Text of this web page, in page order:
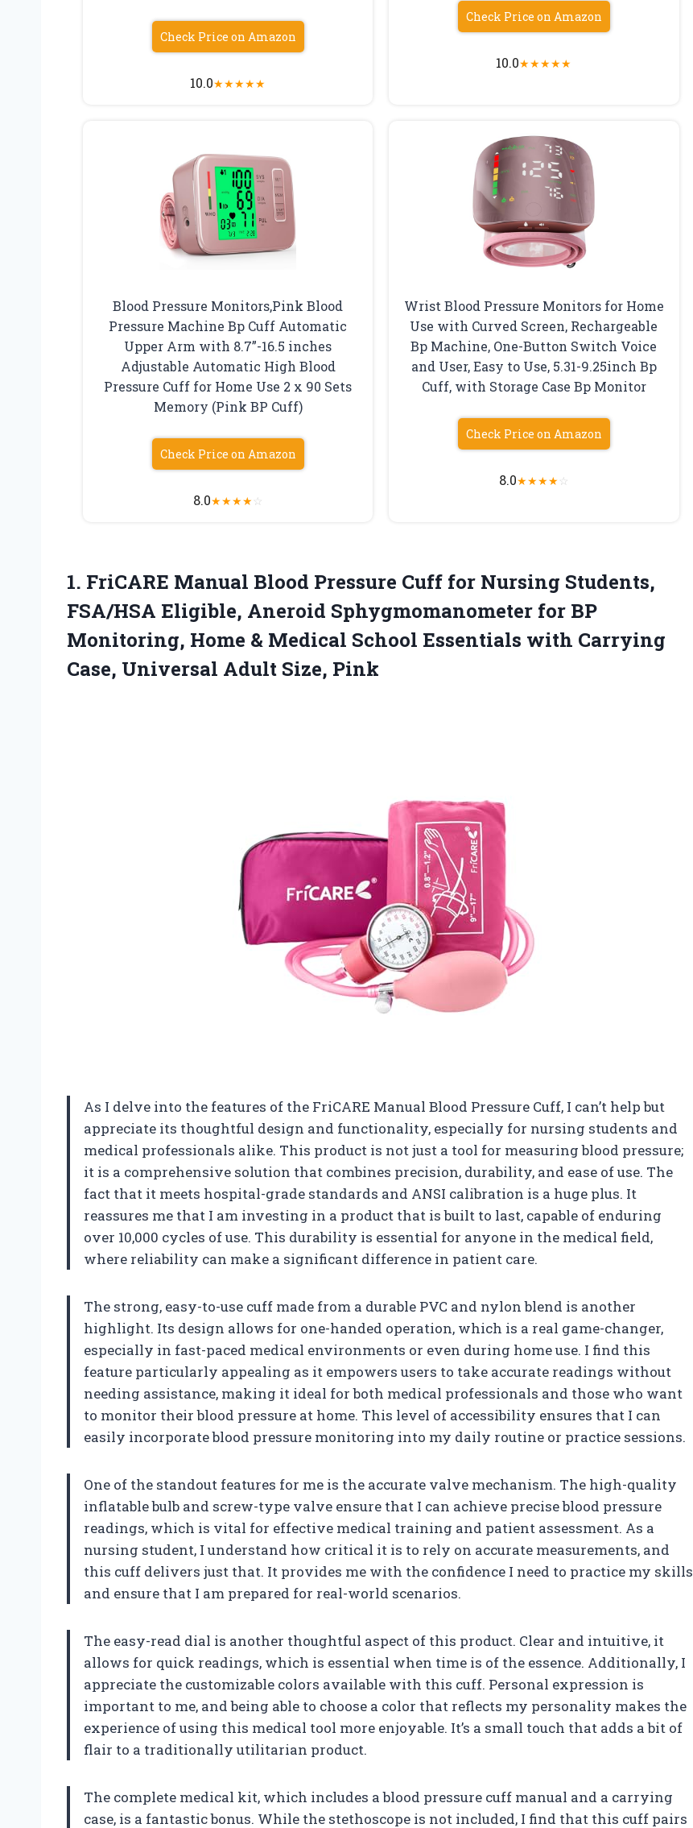
Check Price on Amazon
10.0★★★★★
Check Price on Amazon
10.0★★★★★
Blood Pressure Monitors,Pink Blood
Pressure Machine Bp Cuff Automatic
Upper Arm with 8.7”-16.5 inches
Adjustable Automatic High Blood
Pressure Cuff for Home Use 2 x 90 Sets
Memory (Pink BP Cuff)
Check Price on Amazon
8.0★★★★☆
Wrist Blood Pressure Monitors for Home
Use with Curved Screen, Rechargeable
Bp Machine, One-Button Switch Voice
and User, Easy to Use, 5.31-9.25inch Bp
Cuff, with Storage Case Bp Monitor
Check Price on Amazon
8.0★★★★☆
1. FriCARE Manual Blood Pressure Cuff for Nursing Students,
FSA/HSA Eligible, Aneroid Sphygmomanometer for BP
Monitoring, Home & Medical School Essentials with Carrying
Case, Universal Adult Size, Pink
As I delve into the features of the FriCARE Manual Blood Pressure Cuff, I can’t help but
appreciate its thoughtful design and functionality, especially for nursing students and
medical professionals alike. This product is not just a tool for measuring blood pressure;
it is a comprehensive solution that combines precision, durability, and ease of use. The
fact that it meets hospital-grade standards and ANSI calibration is a huge plus. It
reassures me that I am investing in a product that is built to last, capable of enduring
over 10,000 cycles of use. This durability is essential for anyone in the medical field,
where reliability can make a significant difference in patient care.
The strong, easy-to-use cuff made from a durable PVC and nylon blend is another
highlight. Its design allows for one-handed operation, which is a real game-changer,
especially in fast-paced medical environments or even during home use. I find this
feature particularly appealing as it empowers users to take accurate readings without
needing assistance, making it ideal for both medical professionals and those who want
to monitor their blood pressure at home. This level of accessibility ensures that I can
easily incorporate blood pressure monitoring into my daily routine or practice sessions.
One of the standout features for me is the accurate valve mechanism. The high-quality
inflatable bulb and screw-type valve ensure that I can achieve precise blood pressure
readings, which is vital for effective medical training and patient assessment. As a
nursing student, I understand how critical it is to rely on accurate measurements, and
this cuff delivers just that. It provides me with the confidence I need to practice my skills
and ensure that I am prepared for real-world scenarios.
The easy-read dial is another thoughtful aspect of this product. Clear and intuitive, it
allows for quick readings, which is essential when time is of the essence. Additionally, I
appreciate the customizable colors available with this cuff. Personal expression is
important to me, and being able to choose a color that reflects my personality makes the
experience of using this medical tool more enjoyable. It’s a small touch that adds a bit of
flair to a traditionally utilitarian product.
The complete medical kit, which includes a blood pressure cuff manual and a carrying
case, is a fantastic bonus. While the stethoscope is not included, I find that this cuff pairs